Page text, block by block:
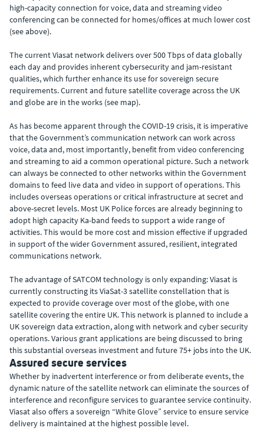
high-capacity connection for voice, data and streaming video
conferencing can be connected for homes/offices at much lower cost
(see above).
The current Viasat network delivers over 500 Tbps of data globally
each day and provides inherent cybersecurity and jam-resistant
qualities, which further enhance its use for sovereign secure
requirements. Current and future satellite coverage across the UK
and globe are in the works (see map).
As has become apparent through the COVID-19 crisis, it is imperative
that the Government’s communication network can work across
voice, data and, most importantly, benefit from video conferencing
and streaming to aid a common operational picture. Such a network
can always be connected to other networks within the Government
domains to feed live data and video in support of operations. This
includes overseas operations or critical infrastructure at secret and
above-secret levels. Most UK Police forces are already beginning to
adopt high capacity Ka-band feeds to support a wide range of
activities. This would be more cost and mission effective if upgraded
in support of the wider Government assured, resilient, integrated
communications network.
The advantage of SATCOM technology is only expanding: Viasat is
currently constructing its ViaSat-3 satellite constellation that is
expected to provide coverage over most of the globe, with one
satellite covering the entire UK. This network is planned to include a
UK sovereign data extraction, along with network and cyber security
operations. Various grant applications are being discussed to bring
this substantial overseas investment and future 75+ jobs into the UK.
Assured secure services
Whether by inadvertent interference or from deliberate events, the
dynamic nature of the satellite network can eliminate the sources of
interference and reconfigure services to guarantee service continuity.
Viasat also offers a sovereign “White Glove” service to ensure service
delivery is maintained at the highest possible level.